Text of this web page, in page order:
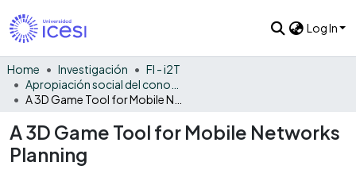
Log In
Home Investigación
FI - i2T
A 3D Game Tool for Mobile Networks
Planning